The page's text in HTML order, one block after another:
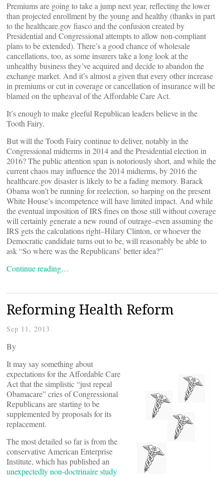
Premiums are going to take a jump next year, reflecting the lower
than projected enrollment by the young and healthy (thanks in part
to the healthcare.gov fiasco and the confusion created by
Presidential and Congressional attempts to allow non-compliant
plans to be extended). There’s a good chance of wholesale
cancellations, too, as some insurers take a long look at the
unhealthy business they’ve acquired and decide to abandon the
exchange market. And it’s almost a given that every other increase
in premiums or cut in coverage or cancellation of insurance will be
blamed on the upheaval of the Affordable Care Act.
It’s enough to make gleeful Republican leaders believe in the
Tooth Fairy.
But will the Tooth Fairy continue to deliver, notably in the
Congressional midterms in 2014 and the Presidential election in
2016? The public attention span is notoriously short, and while the
current chaos may influence the 2014 midterms, by 2016 the
healthcare.gov disaster is likely to be a fading memory. Barack
Obama won’t be running for reelection, so harping on the present
White House’s incompetence will have limited impact. And while
the eventual imposition of IRS fines on those still without coverage
will certainly generate a new round of outrage–even assuming the
IRS gets the calculations right–Hilary Clinton, or whoever the
Democratic candidate turns out to be, will reasonably be able to
ask “So where was the Republicans’ better idea?”
Continue reading…
Reforming Health Reform
Sep 11, 2013
By
It may say something about
expectations for the Affordable Care
Act that the simplistic “just repeal
Obamacare” cries of Congressional
Republicans are starting to be
supplemented by proposals for its
replacement.
The most detailed so far is from the
conservative American Enterprise
Institute, which has published an
unexpectedly non-doctrinaire study